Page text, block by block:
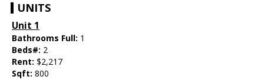
UNITS
Unit 1
Bathrooms Full: 1
Beds#: 2
Rent: $2,217
Sqft: 800